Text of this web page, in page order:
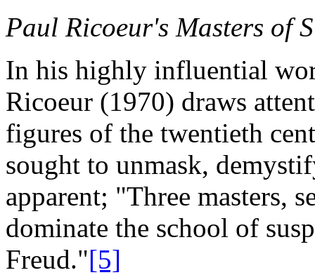
Paul Ricoeur's Masters of
In his highly influential
Ricoeur (1970) draws
figures of the twentieth
sought to unmask,
apparent; "Three masters,
dominate the school of
Freud."[5]